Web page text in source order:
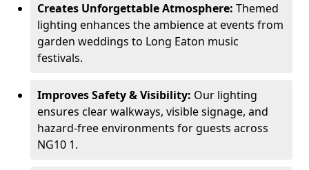
Creates Unforgettable Atmosphere: Themed
lighting enhances the ambience at events from
garden weddings to Long Eaton music
festivals.
Improves Safety & Visibility: Our lighting
ensures clear walkways, visible signage, and
hazard-free environments for guests across
NG10 1.